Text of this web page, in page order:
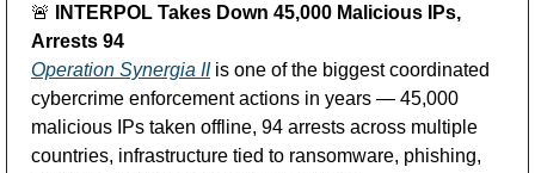
🚨
INTERPOL Takes Down 45,000 Malicious IPs,
Arrests 94
Operation Synergia II is one of the biggest coordinated
cybercrime enforcement actions in years — 45,000
malicious IPs taken offline, 94 arrests across multiple
countries, infrastructure tied to ransomware, phishing,